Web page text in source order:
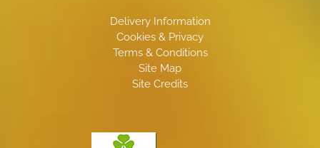
Delivery Information
Cookies & Privacy
Terms & Conditions
Site Map
Site Credits